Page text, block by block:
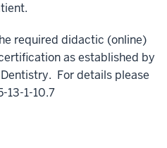
required didactic (online)
as established by
For details please
13-1-10.7